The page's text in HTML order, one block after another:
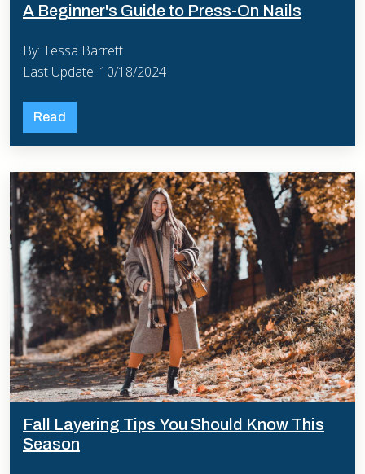
A Beginner's Guide to Press-On Nails
By: Tessa Barrett
Last Update: 10/18/2024
Read
Fall Layering Tips You Should Know This
Season